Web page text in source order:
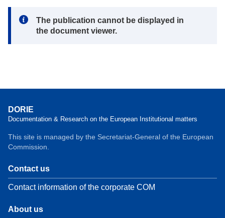
Note:
The publication cannot be displayed in
the document viewer.
DORIE
Documentation & Research on the European Institutional matters
This site is managed by the Secretariat-General of the European
Commission.
Contact us
Contact information of the corporate COM
About us